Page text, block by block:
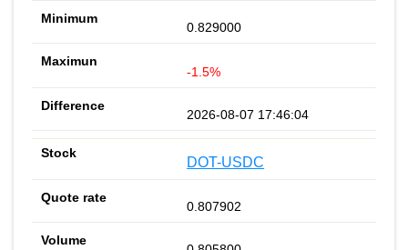
0.829000
-1.5%
2026-08-07 17:46:04
DOT-USDC
0.807902